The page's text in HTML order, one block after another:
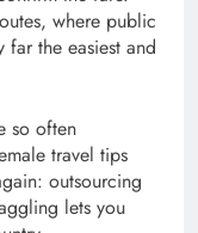
where public
the easiest and
so often
travel tips
outsourcing
lets you